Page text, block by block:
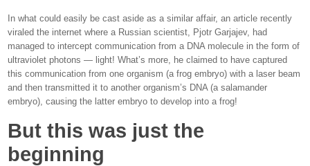
In what could easily be cast aside as a similar affair, an article recently
viraled the internet where a Russian scientist, Pjotr Garjajev, had
managed to intercept communication from a DNA molecule in the form of
ultraviolet photons — light! What’s more, he claimed to have captured
this communication from one organism (a frog embryo) with a laser beam
and then transmitted it to another organism’s DNA (a salamander
embryo), causing the latter embryo to develop into a frog!
But this was just the
beginning